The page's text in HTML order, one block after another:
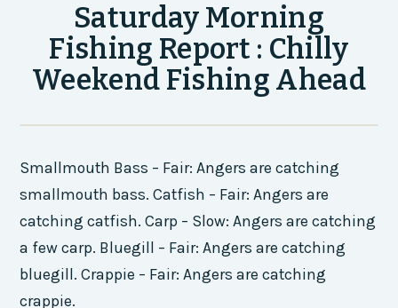
Saturday Morning
Fishing Report : Chilly
Weekend Fishing Ahead
Smallmouth Bass – Fair: Angers are catching
smallmouth bass. Catfish – Fair: Angers are
catching catfish. Carp – Slow: Angers are catching
a few carp. Bluegill – Fair: Angers are catching
bluegill. Crappie – Fair: Angers are catching
crappie.